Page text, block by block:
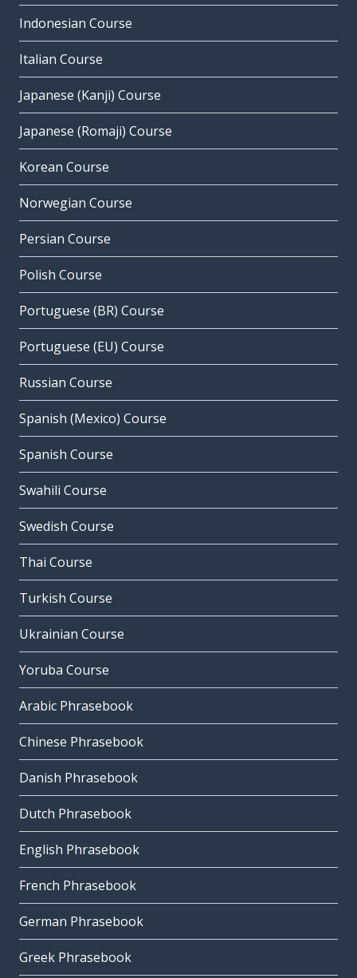
Indonesian Course
Italian Course
Japanese (Kanji) Course
Japanese (Romaji) Course
Korean Course
Norwegian Course
Persian Course
Polish Course
Portuguese (BR) Course
Portuguese (EU) Course
Russian Course
Spanish (Mexico) Course
Spanish Course
Swahili Course
Swedish Course
Thai Course
Turkish Course
Ukrainian Course
Yoruba Course
Arabic Phrasebook
Chinese Phrasebook
Danish Phrasebook
Dutch Phrasebook
English Phrasebook
French Phrasebook
German Phrasebook
Greek Phrasebook